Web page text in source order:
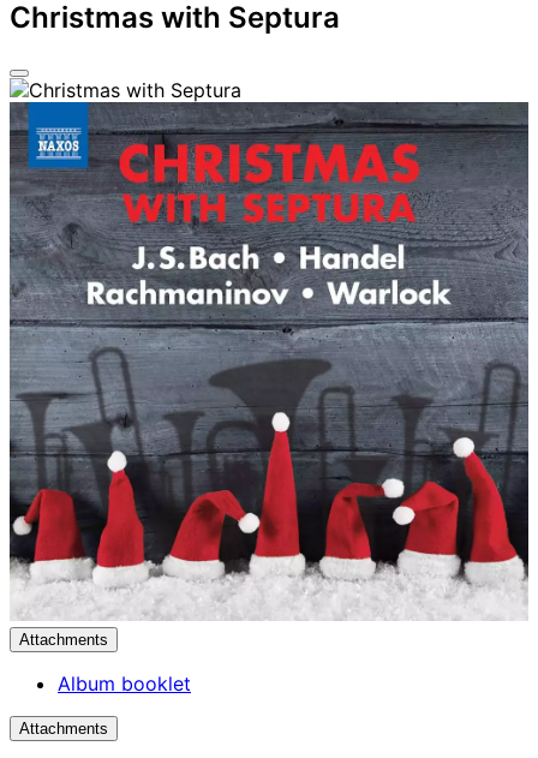
Christmas with Septura
Attachments
Album booklet
Attachments